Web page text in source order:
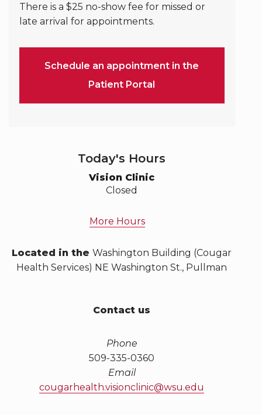
There is a $25 no-show fee for missed or
late arrival for appointments.
Schedule an appointment in the
Patient Portal
Today's Hours
Vision Clinic
Closed
More Hours
Located in theWashington Building (Cougar
Health Services) NE Washington St., Pullman
Contact us
Phone
509-335-0360
Email
cougarhealth.visionclinic@wsu.edu